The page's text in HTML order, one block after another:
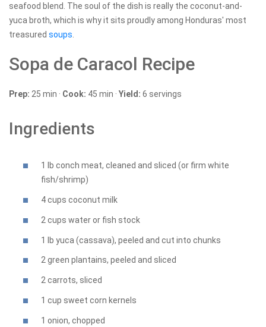
seafood blend. The soul of the dish is really the coconut-and-
yuca broth, which is why it sits proudly among Honduras' most
treasured soups
Sopa de Caracol Recipe
Prep: 25 min · Cook: 45 min · Yield: 6 servings
Ingredients
1 lb conch meat, cleaned and sliced (or firm white
fish/shrimp)
4 cups coconut milk
2 cups water or fish stock
1 lb yuca (cassava), peeled and cut into chunks
2 green plantains, peeled and sliced
2 carrots, sliced
1 cup sweet corn kernels
1 onion, chopped